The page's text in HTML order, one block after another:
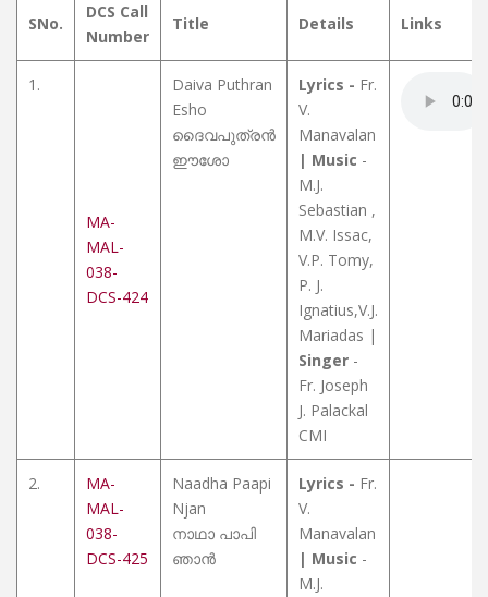
SNo.
DCS Call
Number
Title Details Links
1.
MA-
MAL-
038-
DCS-424
Daiva Puthran
Esho
ദൈവപുത്രൻ
ഈശോ
Lyrics - Fr.
V.
Manavalan
| Music -
M.J.
Sebastian ,
M.V. Issac,
V.P. Tomy,
P. J.
Ignatius,V.J.
Mariadas |
Singer -
Fr. Joseph
J. Palackal
CMI
2.
MA-
MAL-
038-
DCS-425
Naadha Paapi
Njan
നാഥാ പാപി
ഞാൻ
Lyrics - Fr.
V.
Manavalan
| Music -
M.J.